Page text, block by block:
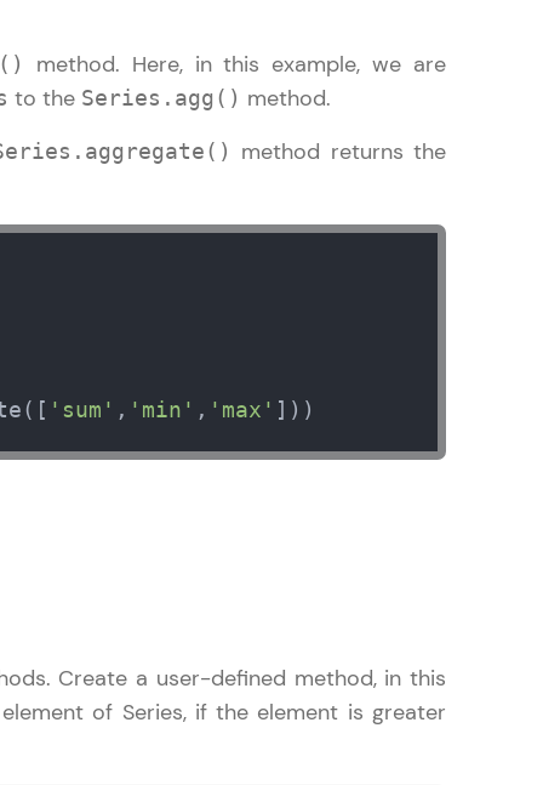
languages with
in
and
be next!
the more
method. Here, in this example, we are
to the Series.agg() method.
method returns the
'sum' , 'min' , 'max' ]))
Create a user-defined method, in this
of Series, if the element is greater